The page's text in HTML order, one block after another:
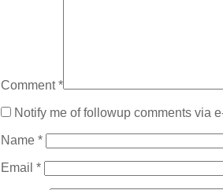
Comment*
Notify me of followup comments via
Name *
Email *